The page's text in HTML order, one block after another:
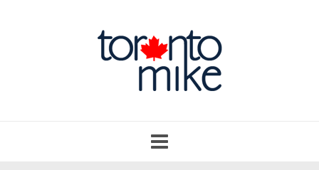
navigation